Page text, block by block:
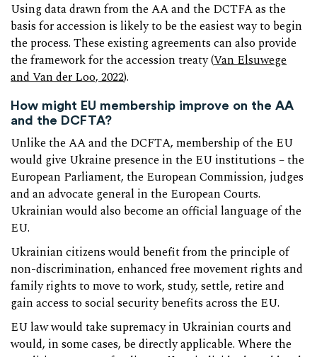
Using data drawn from the AA and the DCTFA as the
basis for accession is likely to be the easiest way to begin
the process. These existing agreements can also provide
the framework for the accession treaty (Van Elsuwege
and Van der Loo, 2022).
How might EU membership improve on the AA
and the DCFTA?
Unlike the AA and the DCFTA, membership of the EU
would give Ukraine presence in the EU institutions – the
European Parliament, the European Commission, judges
and an advocate general in the European Courts.
Ukrainian would also become an official language of the
EU.
Ukrainian citizens would benefit from the principle of
non-discrimination, enhanced free movement rights and
family rights to move to work, study, settle, retire and
gain access to social security benefits across the EU.
EU law would take supremacy in Ukrainian courts and
would, in some cases, be directly applicable. Where the